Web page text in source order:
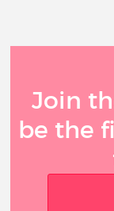
Join
be the